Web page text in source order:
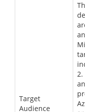
Target
Audience
2.